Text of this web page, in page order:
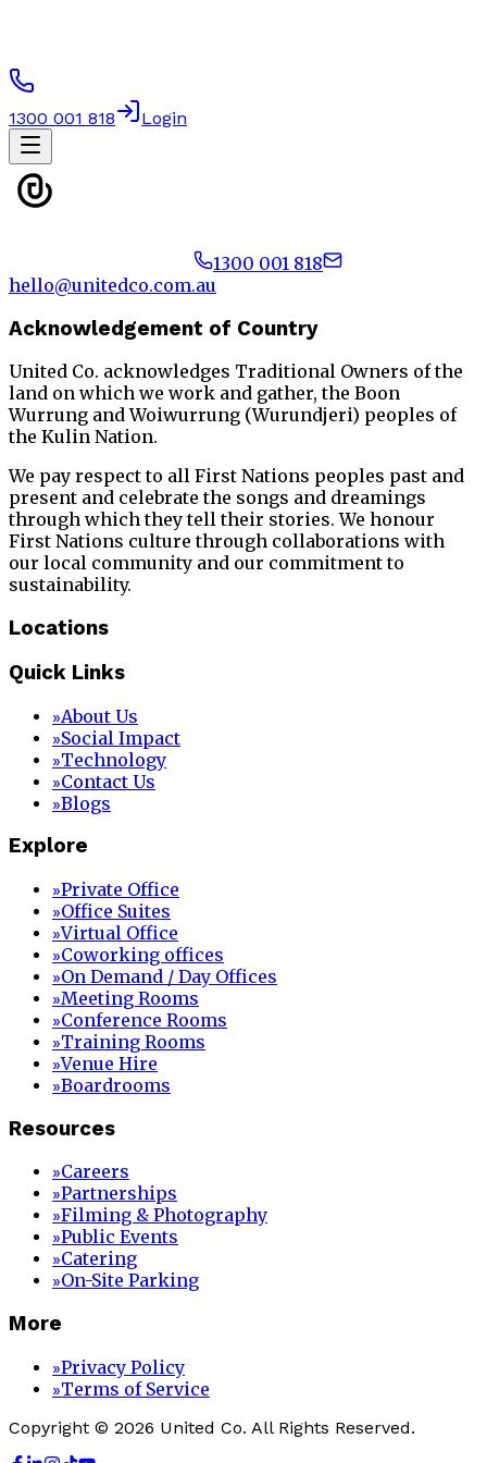
1300 001 818 Login
1300 001 818
hello@unitedco.com.au
Acknowledgement of Country
United Co. acknowledges Traditional Owners of the
land on which we work and gather, the Boon
Wurrung and Woiwurrung (Wurundjeri) peoples of
the Kulin Nation.
We pay respect to all First Nations peoples past and
present and celebrate the songs and dreamings
through which they tell their stories. We honour
First Nations culture through collaborations with
our local community and our commitment to
sustainability.
Locations
Quick Links
»About Us
»Social Impact
»Technology
»Contact Us
»Blogs
Explore
»Private Office
»Office Suites
»Virtual Office
»Coworking offices
»On Demand / Day Offices
»Meeting Rooms
»Conference Rooms
»Training Rooms
»Venue Hire
»Boardrooms
Resources
»Careers
»Partnerships
»Filming & Photography
»Public Events
»Catering
»On-Site Parking
More
»Privacy Policy
»Terms of Service
Copyright © 2026 United Co. All Rights Reserved.